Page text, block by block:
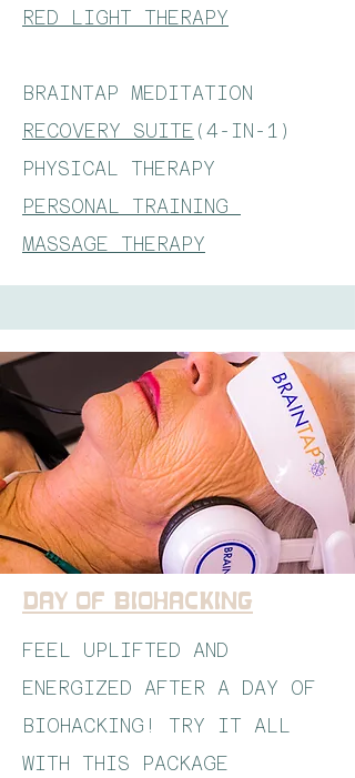
RED LIGHT THERAPY
BRAINTAP MEDITATION
RECOVERY SUITE (4-IN-1)
PHYSICAL THERAPY
PERSONAL TRAINING
MASSAGE THERAPY
Day of Biohacking
FEEL UPLIFTED AND
ENERGIZED AFTER A DAY OF
BIOHACKING! TRY IT ALL
WITH THIS PACKAGE